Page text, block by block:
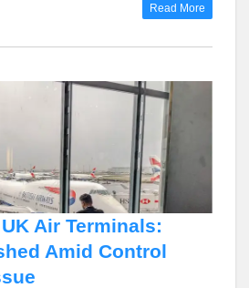
Read More
Air Terminals:
Amid Control